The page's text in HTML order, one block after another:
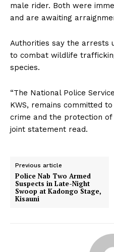
male rider. Both were
and are awaiting
Authorities say the arrests
to combat wildlife
species.
“The National Police
KWS, remains committed
crime and the protection of
joint statement read.
Previous article
Police Nab Two Armed
Suspects in Late-Night
Swoop at Kadongo Stage,
Kisauni